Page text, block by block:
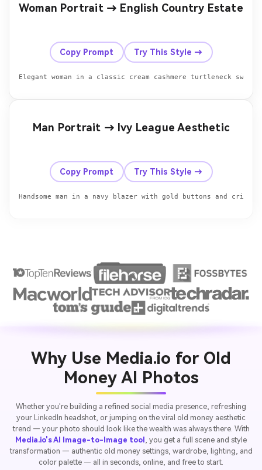
Woman Portrait → English Country Estate
Copy Prompt Try This Style →
Elegant woman in a classic cream cashmere turtleneck
Man Portrait → Ivy League Aesthetic
Copy Prompt Try This Style →
Handsome man in a navy blazer with gold buttons and
Why Use Media.io for Old
Money AI Photos
Whether you're building a refined social media presence, refreshing
your LinkedIn headshot, or jumping on the viral old money aesthetic
trend — your photo should look like the wealth was always there. With
Media.io's AI Image-to-Image tool
, you get a full scene and style
transformation — authentic old money settings, wardrobe, lighting, and
color palette — all in seconds, online, and free to start.